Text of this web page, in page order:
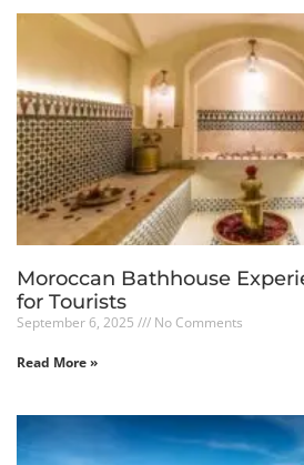
Moroccan Bathhouse
for Tourists
September 6, 2025 No Comments
Read More »